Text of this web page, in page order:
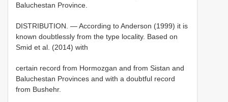
Baluchestan Province.
DISTRIBUTION. — According to Anderson (1999) it is
known doubtlessly from the type locality. Based on
Smid et al. (2014) with
certain record from Hormozgan and from Sistan and
Baluchestan Provinces and with a doubtful record
from Bushehr.